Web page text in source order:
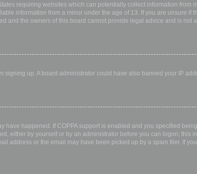
requiring websites which can potentially collect information
information from a minor under the age of 13. If you are unsure if
and the owners of this board cannot provide legal advice and is not
up. A board administrator could have also banned your IP
have happened. If COPPA support is enabled and you specified
either by yourself or by an administrator before you can logon;
address or the email may have been picked up by a spam filer. If